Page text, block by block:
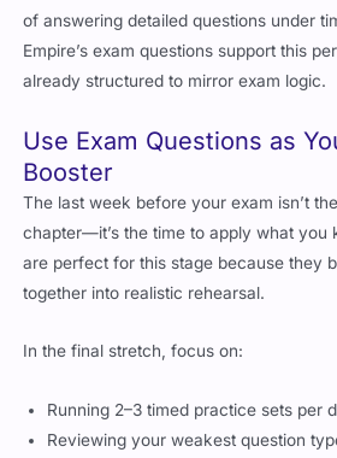
of answering detailed questions under
Empire’s exam questions support this
already structured to mirror exam logic.
Use Exam Questions as
Booster
The last week before your exam isn’t
chapter—it’s the time to apply what you
are perfect for this stage because they
together into realistic rehearsal.
In the final stretch, focus on:
Running 2–3 timed practice sets per
Reviewing your weakest question